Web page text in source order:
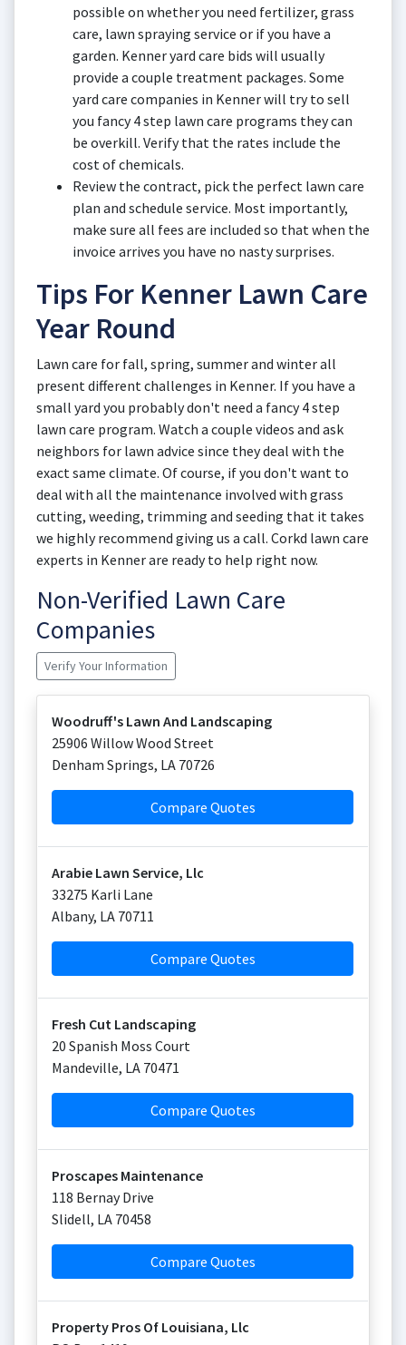
possible on whether you need fertilizer, grass
care, lawn spraying service or if you have a
garden. Kenner yard care bids will usually
provide a couple treatment packages. Some
yard care companies in Kenner will try to sell
you fancy 4 step lawn care programs they can
be overkill. Verify that the rates include the
cost of chemicals.
Review the contract, pick the perfect lawn care
plan and schedule service. Most importantly,
make sure all fees are included so that when the
invoice arrives you have no nasty surprises.
Tips For Kenner Lawn Care
Year Round
Lawn care for fall, spring, summer and winter all
present different challenges in Kenner. If you have a
small yard you probably don't need a fancy 4 step
lawn care program. Watch a couple videos and ask
neighbors for lawn advice since they deal with the
exact same climate. Of course, if you don't want to
deal with all the maintenance involved with grass
cutting, weeding, trimming and seeding that it takes
we highly recommend giving us a call. Corkd lawn care
experts in Kenner are ready to help right now.
Non-Verified Lawn Care
Companies
Verify Your Information
Woodruff's Lawn And Landscaping
25906 Willow Wood Street
Denham Springs, LA 70726
Compare Quotes
Arabie Lawn Service, Llc
33275 Karli Lane
Albany, LA 70711
Compare Quotes
Fresh Cut Landscaping
20 Spanish Moss Court
Mandeville, LA 70471
Compare Quotes
Proscapes Maintenance
118 Bernay Drive
Slidell, LA 70458
Compare Quotes
Property Pros Of Louisiana, Llc